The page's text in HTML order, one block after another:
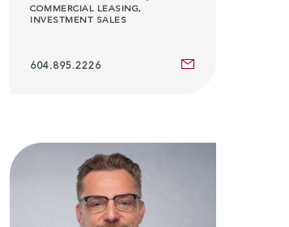
COMMERCIAL LEASING,
INVESTMENT SALES
604.895.2226